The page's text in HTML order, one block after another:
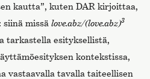
kautta”, kuten DAR kirjoittaa,
siinä missälove.abz/(love.abz)3
tarkastella esityksellistä,
kontekstissa,
vastaavalla tavalla taiteellisen